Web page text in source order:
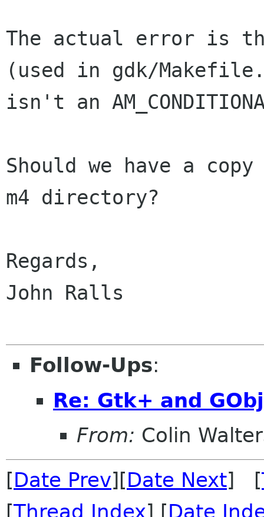
The actual error is that
(used in gdk/
isn't an
Should we have a
m4 directory?
Regards,
John Ralls
Follow-Ups:
Re: Gtk+ and
From: Colin
[Date Prev][Date Next] [
[Thread Index] [Date